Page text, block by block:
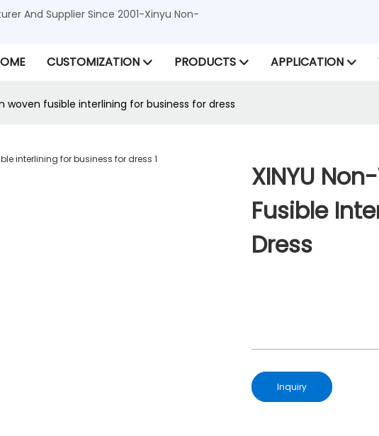
And Supplier Since 2001-Xinyu Non-
CUSTOMIZATION PRODUCTS APPLICATION
woven fusible interlining for business for dress
XINYU
Fusible
Dress
Inquiry